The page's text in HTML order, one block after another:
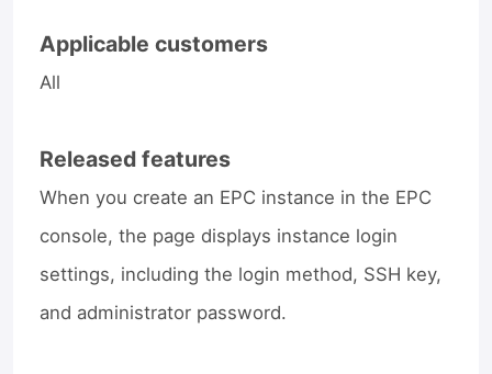
Applicable customers
All
Released features
When you create an EPC instance in the EPC
console, the page displays instance login
settings, including the login method, SSH key,
and administrator password.